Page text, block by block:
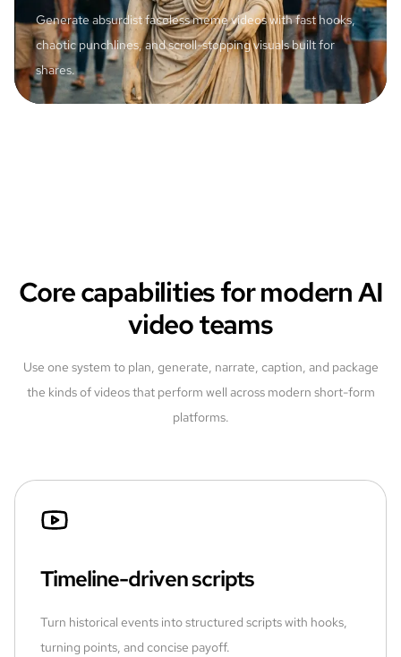
Generate absurdist faceless meme videos with fast hooks,
chaotic punchlines, and scroll-stopping visuals built for
shares.
Core capabilities for modern AI
video teams
Use one system to plan, generate, narrate, caption, and package
the kinds of videos that perform well across modern short-form
platforms.
Timeline-driven scripts
Turn historical events into structured scripts with hooks,
turning points, and concise payoff.